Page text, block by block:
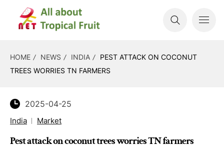
HOME NEWS INDIA
PEST ATTACK ON COCONUT
TREES WORRIES TN FARMERS
2025-04-25
India Market
Pest attack on coconut trees worries TN farmers